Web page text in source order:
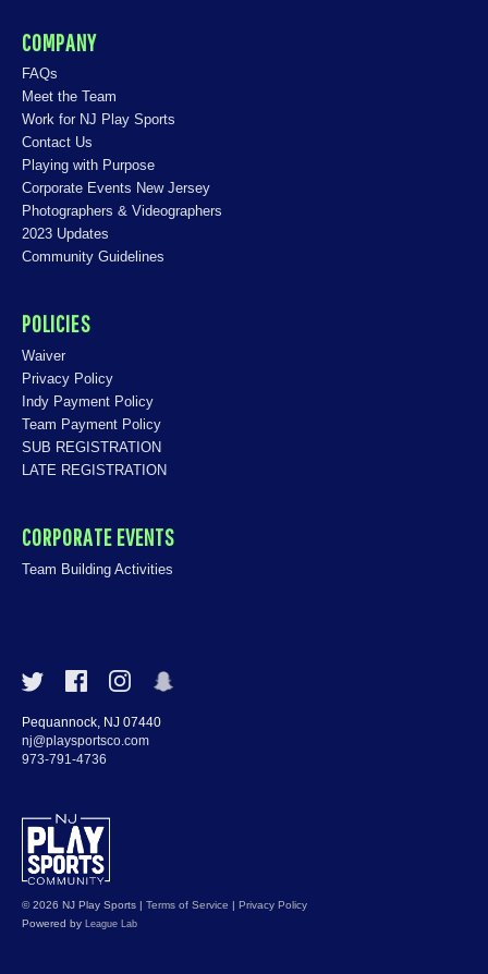
COMPANY
FAQs
Meet the Team
Work for NJ Play Sports
Contact Us
Playing with Purpose
Corporate Events New Jersey
Photographers & Videographers
2023 Updates
Community Guidelines
POLICIES
Waiver
Privacy Policy
Indy Payment Policy
Team Payment Policy
SUB REGISTRATION
LATE REGISTRATION
CORPORATE EVENTS
Team Building Activities
Pequannock, NJ 07440
nj@playsportsco.com
973-791-4736
© 2026 NJ Play Sports | Terms of Service | Privacy Policy
Powered by
League Lab